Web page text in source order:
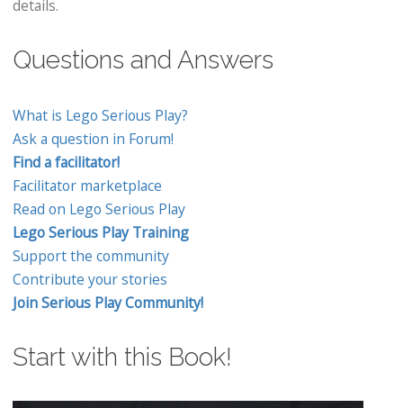
details.
Questions and Answers
What is Lego Serious Play?
Ask a question in Forum!
Find a facilitator!
Facilitator marketplace
Read on Lego Serious Play
Lego Serious Play Training
Support the community
Contribute your stories
Join Serious Play Community!
Start with this Book!